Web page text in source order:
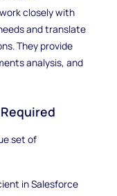
closely with
and translate
They provide
analysis, and
set of
in Salesforce